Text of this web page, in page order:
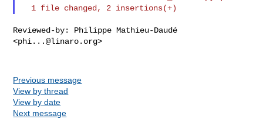
Reviewed-by: Philippe Mathieu-Daudé
<phi...@linaro.org>
Previous message
View by thread
View by date
Next message